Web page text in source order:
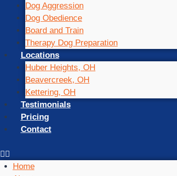
Dog Aggression
Dog Obedience
Board and Train
Therapy Dog Preparation
Locations
Huber Heights, OH
Beavercreek, OH
Kettering, OH
Testimonials
Pricing
Contact
Home